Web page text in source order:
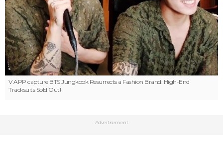
V APP captureBTS Jungkook Resurrects a Fashion Brand: High-End
Tracksuits Sold Out!
Advertisement